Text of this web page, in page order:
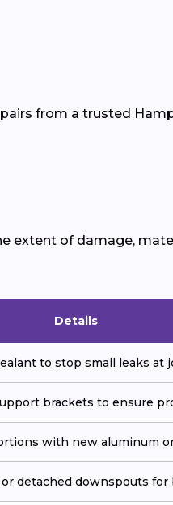
from a trusted
extent of damage,
Details
to stop small leaks at
brackets to ensure
with new aluminum
or detached downspouts for